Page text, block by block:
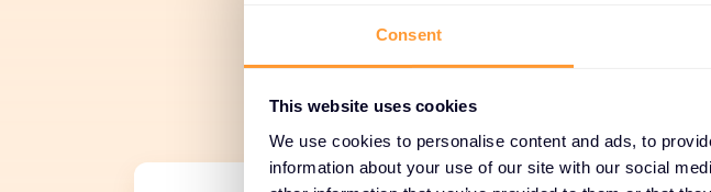
Consent
This website uses cookies
We use cookies to personalise content and ads, to
information about your use of our site with our social